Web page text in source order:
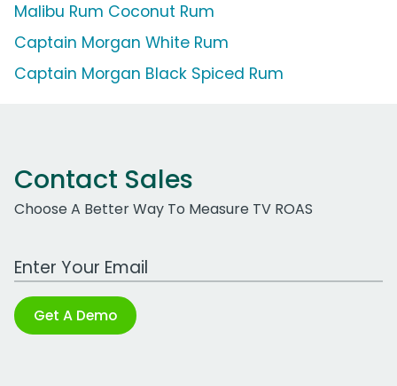
Malibu Rum Coconut Rum
Captain Morgan White Rum
Captain Morgan Black Spiced Rum
Contact Sales
Choose A Better Way To Measure TV ROAS
Work Email Address
Get A Demo